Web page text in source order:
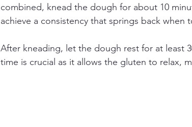
combined, knead the dough for about 10
achieve a consistency that springs back when
After kneading, let the dough rest for at least
time is crucial as it allows the gluten to relax,